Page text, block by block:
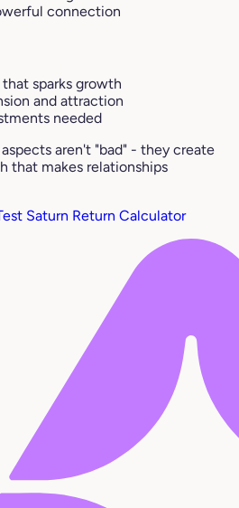
connection
sparks growth
and attraction
needed
aren't "bad" - they create
that makes relationships
Saturn Return Calculator